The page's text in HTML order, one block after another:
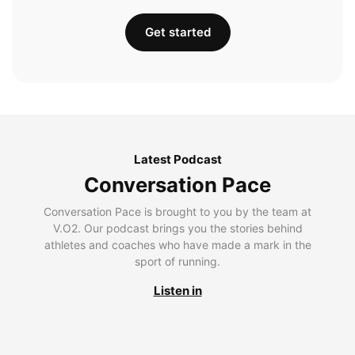
Get started
Latest Podcast
Conversation Pace
Conversation Pace is brought to you by the team at
V.O2. Our podcast brings you the stories behind
athletes and coaches who have made a mark in the
sport of running.
Listen in